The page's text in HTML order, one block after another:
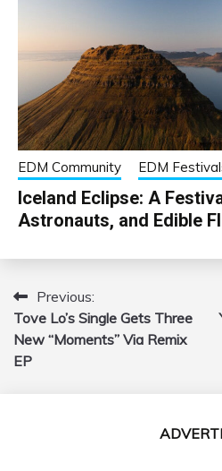
EDM Community EDM
Iceland Eclipse: A
Astronauts, and Edible
Post
navigation
Previous:
Tove Lo’s Single Gets Three
New “Moments” Via Remix
EP